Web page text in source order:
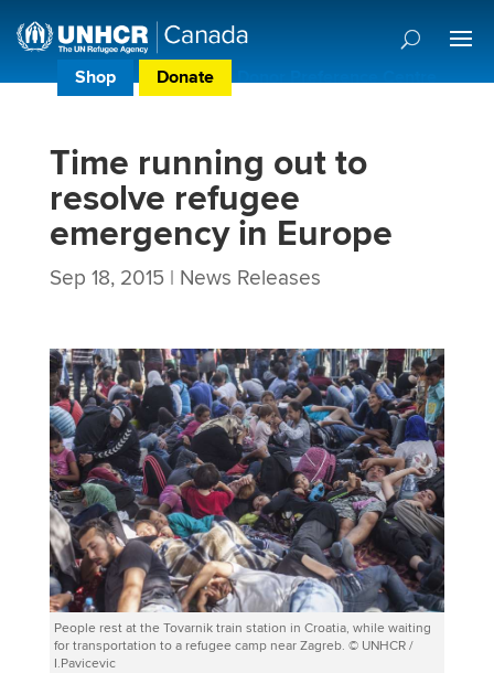
Shop Donate Donor Preference Centre
Time running out to
resolve refugee
emergency in Europe
Sep 18, 2015| News Releases
People rest at the Tovarnik train station in Croatia, while waiting
for transportation to a refugee camp near Zagreb. © UNHCR /
I.Pavicevic